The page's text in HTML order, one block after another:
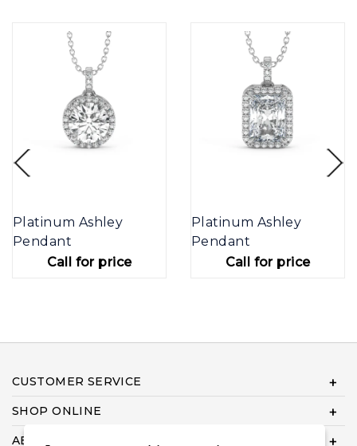
Platinum Ashley
Pendant
Call for price
Platinum Ashley
Pendant
Call for price
CUSTOMER SERVICE
SHOP ONLINE
ABOUT US